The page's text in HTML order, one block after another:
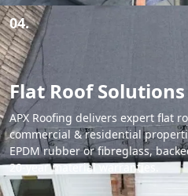
04.
Flat Roof Solutions
APX Roofing delivers expert flat
commercial & residential
EPDM rubber or fibreglass,
20-year material warranties.